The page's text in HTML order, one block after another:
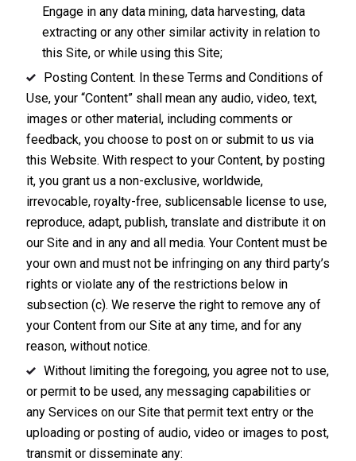
Engage in any data mining, data harvesting, data
extracting or any other similar activity in relation to
this Site, or while using this Site;
Posting Content. In these Terms and Conditions of
Use, your “Content” shall mean any audio, video, text,
images or other material, including comments or
feedback, you choose to post on or submit to us via
this Website. With respect to your Content, by posting
it, you grant us a non-exclusive, worldwide,
irrevocable, royalty-free, sublicensable license to use,
reproduce, adapt, publish, translate and distribute it on
our Site and in any and all media. Your Content must be
your own and must not be infringing on any third party’s
rights or violate any of the restrictions below in
subsection (c). We reserve the right to remove any of
your Content from our Site at any time, and for any
reason, without notice.
Without limiting the foregoing, you agree not to use,
or permit to be used, any messaging capabilities or
any Services on our Site that permit text entry or the
uploading or posting of audio, video or images to post,
transmit or disseminate any: